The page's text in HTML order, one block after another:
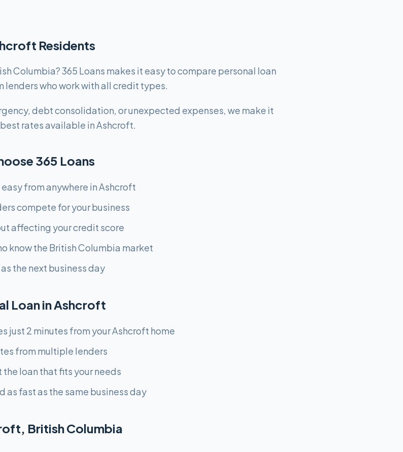
Residents
Columbia? 365 Loans makes it easy to compare personal loan
who work with all credit types.
debt consolidation, or unexpected expenses, we make it
rates available in Ashcroft.
365 Loans
easy from anywhere in Ashcroft
compete for your business
affecting your credit score
know the British Columbia market
the next business day
Loan in Ashcroft
just 2 minutes from your Ashcroft home
from multiple lenders
the loan that fits your needs
as fast as the same business day
British Columbia